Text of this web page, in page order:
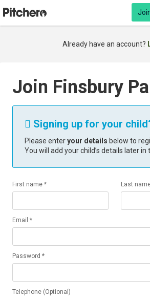
Already have an account?
Join Finsbury
 Signing up for your
Please enteryour details below to
You will add your child’s details later in
First name * Last
Email *
Password *
Telephone (Optional)